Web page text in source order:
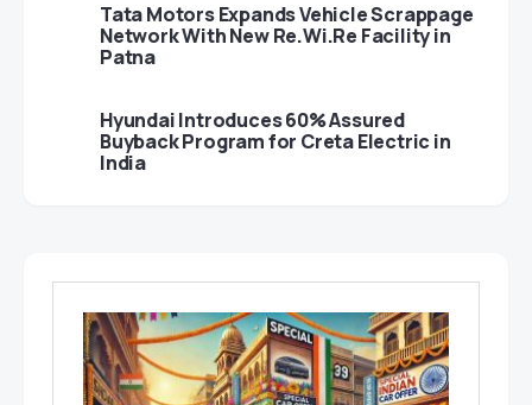
Tata Motors Expands Vehicle Scrappage
Network With New Re.Wi.Re Facility in
Patna
Hyundai Introduces 60% Assured
Buyback Program for Creta Electric in
India